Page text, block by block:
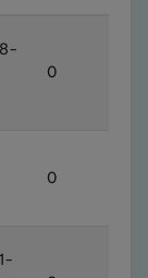
0
0